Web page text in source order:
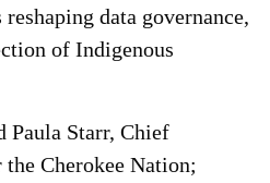
data governance,
of Indigenous
Paula Starr, Chief
Cherokee Nation;